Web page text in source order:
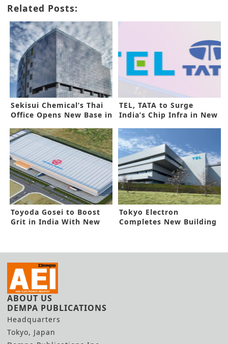
Related Posts:
Sekisui Chemical’s Thai
Office Opens New Base in
TEL, TATA to Surge
India’s Chip Infra in New
Toyoda Gosei to Boost
Grit in India With New
Tokyo Electron
Completes New Building
ABOUT US
DEMPA PUBLICATIONS
Headquarters
Tokyo, Japan